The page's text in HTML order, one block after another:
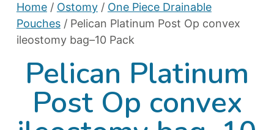
Home/ Ostomy/ One Piece Drainable
Pouches/ Pelican Platinum Post Op convex
ileostomy bag–10 Pack
Pelican Platinum
Post Op convex